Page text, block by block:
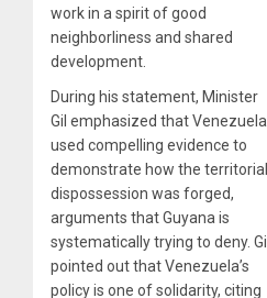
work in a spirit of good
neighborliness and shared
development.
During his statement, Minister
Gil emphasized that Venezuela
used compelling evidence to
demonstrate how the territorial
dispossession was forged,
arguments that Guyana is
systematically trying to deny. Gil
pointed out that Venezuela’s
policy is one of solidarity, citing